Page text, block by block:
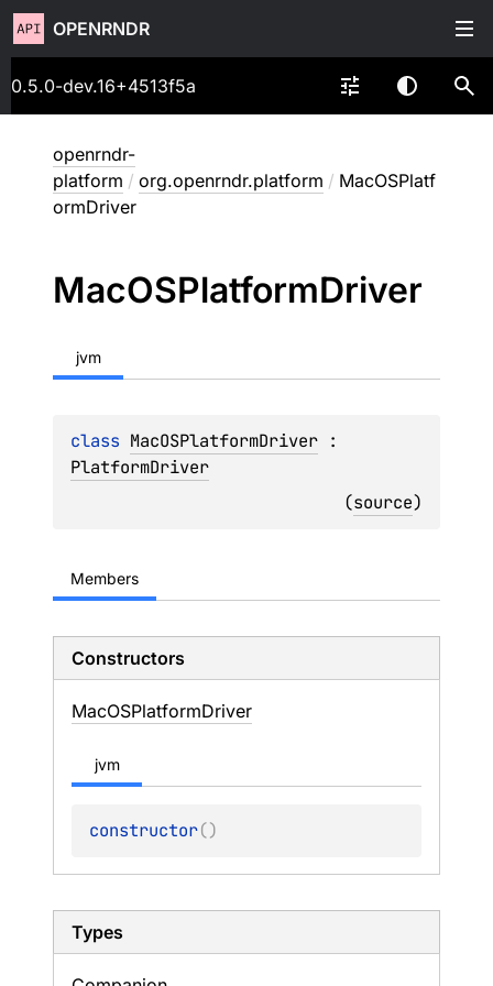
OPENRNDR
0.5.0-dev.16+4513f5a
openrndr-
platform / org.openrndr.platform / MacOSPlatf
ormDriver
MacOSPlatformDriver
jvm
class MacOSPlatformDriver
PlatformDriver
(source)
Members
Constructors
MacOSPlatformDriver
jvm
constructor()
Types